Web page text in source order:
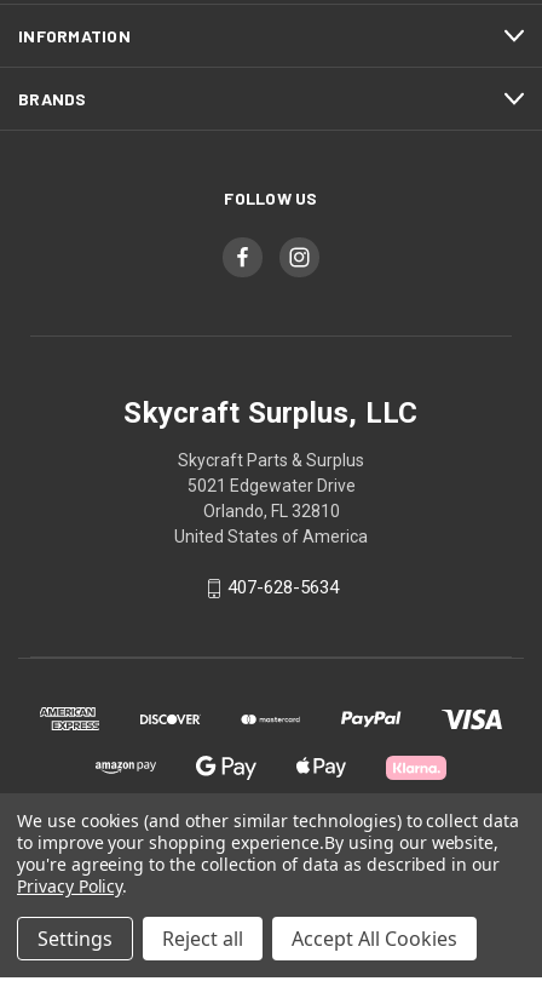
INFORMATION
BRANDS
FOLLOW US
Skycraft Surplus, LLC
Skycraft Parts & Surplus
5021 Edgewater Drive
Orlando, FL 32810
United States of America
407-628-5634
© 2026 Skycraft Surplus, LLC
We use cookies (and other similar technologies) to collect data
to improve your shopping experience.By using our website,
you're agreeing to the collection of data as described in our
Privacy Policy.
Settings Reject all Accept All Cookies